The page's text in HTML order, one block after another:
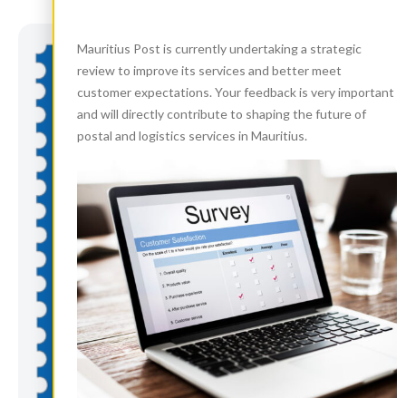
Mauritius Post is currently undertaking a strategic
review to improve its services and better meet
customer expectations. Your feedback is very important
and will directly contribute to shaping the future of
postal and logistics services in Mauritius.